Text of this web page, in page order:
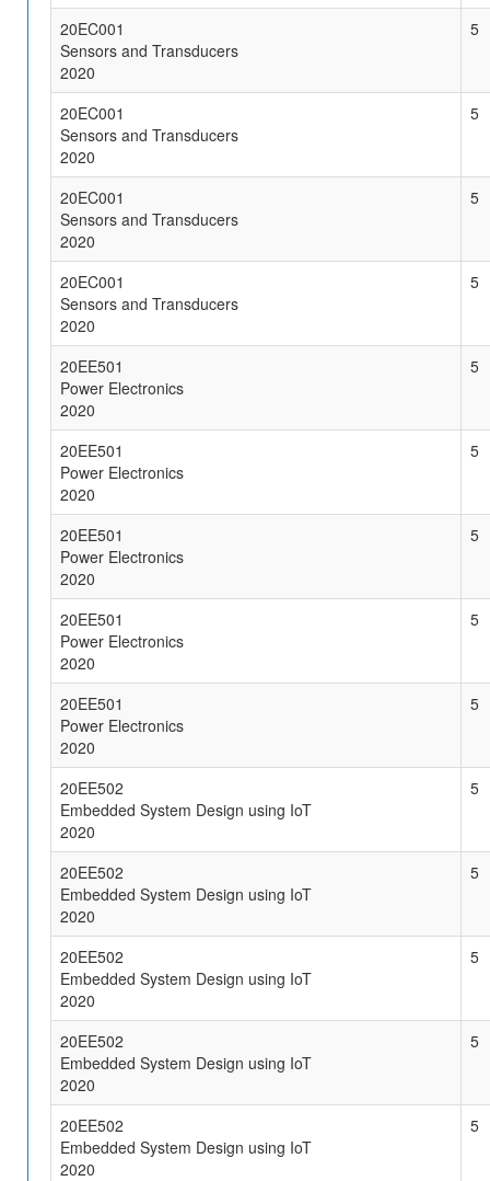
20EC001
Sensors and Transducers
2020
5
20EC001
Sensors and Transducers
2020
5
20EC001
Sensors and Transducers
2020
5
20EC001
Sensors and Transducers
2020
5
20EE501
Power Electronics
2020
5
20EE501
Power Electronics
2020
5
20EE501
Power Electronics
2020
5
20EE501
Power Electronics
2020
5
20EE501
Power Electronics
2020
5
20EE502
Embedded System Design using IoT
2020
5
20EE502
Embedded System Design using IoT
2020
5
20EE502
Embedded System Design using IoT
2020
5
20EE502
Embedded System Design using IoT
2020
5
20EE502
Embedded System Design using IoT
2020
5